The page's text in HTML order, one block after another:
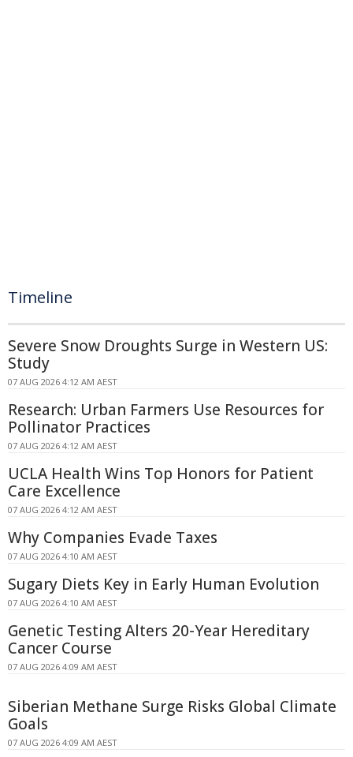
Timeline
Severe Snow Droughts Surge in Western US:
Study
07 AUG 2026 4:12 AM AEST
Research: Urban Farmers Use Resources for
Pollinator Practices
07 AUG 2026 4:12 AM AEST
UCLA Health Wins Top Honors for Patient
Care Excellence
07 AUG 2026 4:12 AM AEST
Why Companies Evade Taxes
07 AUG 2026 4:10 AM AEST
Sugary Diets Key in Early Human Evolution
07 AUG 2026 4:10 AM AEST
Genetic Testing Alters 20-Year Hereditary
Cancer Course
07 AUG 2026 4:09 AM AEST
Siberian Methane Surge Risks Global Climate
Goals
07 AUG 2026 4:09 AM AEST